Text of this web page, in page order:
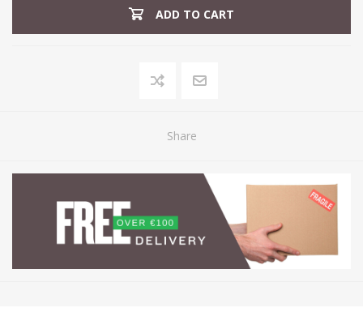
ADD TO CART
Share